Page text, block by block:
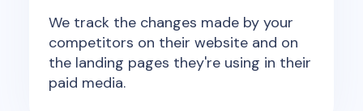
We track the changes made by your
competitors on their website and on
the landing pages they're using in their
paid media.